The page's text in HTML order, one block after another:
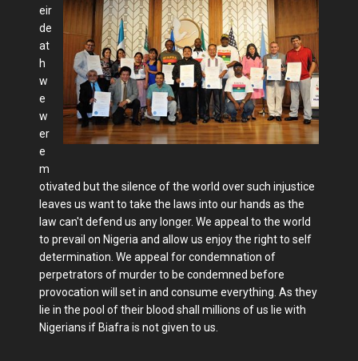
eir
de
at
h
w
e
w
er
e
m
otivated but the silence of the world over such injustice
leaves us want to take the laws into our hands as the
law can't defend us any longer. We appeal to the world
to prevail on Nigeria and allow us enjoy the right to self
determination. We appeal for condemnation of
perpetrators of murder to be condemned before
provocation will set in and consume everything. As they
lie in the pool of their blood shall millions of us lie with
Nigerians if Biafra is not given to us.